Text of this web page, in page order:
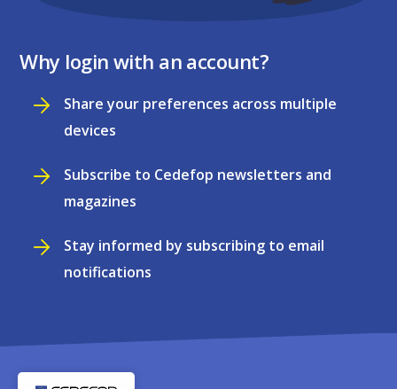
Why login with an account?
Share your preferences across multiple
devices
Subscribe to Cedefop newsletters and
magazines
Stay informed by subscribing to email
notifications